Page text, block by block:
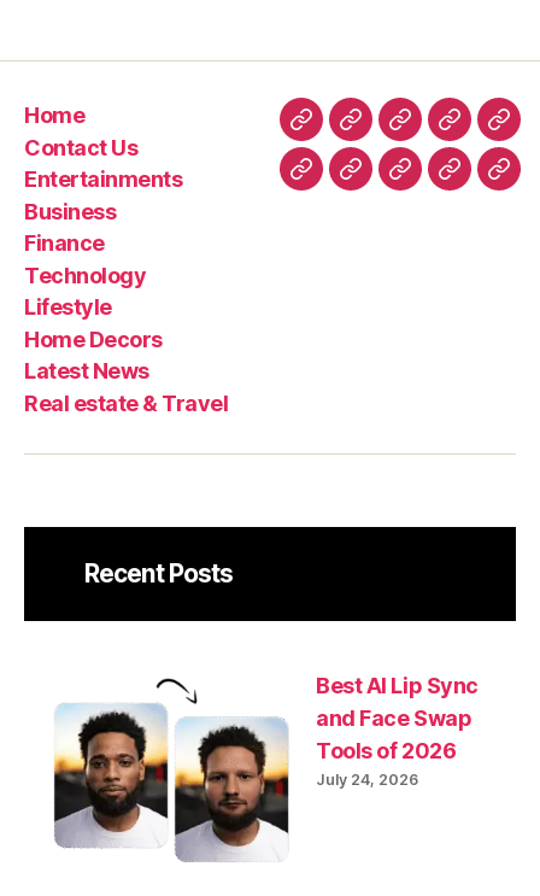
Home
Contact Us
Entertainments
Business
Finance
Technology
Lifestyle
Home Decors
Latest News
Real estate & Travel
HomeContact
Us
Business
Technology
Lifestyle
HomeLatestReal
Recent Posts
Best AI Lip Sync
and Face Swap
Tools of 2026
July 24, 2026